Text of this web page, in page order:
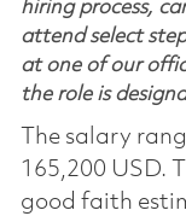
hiring process,
attend select
at one of our
the role is
The salary
165,200 USD.
good faith